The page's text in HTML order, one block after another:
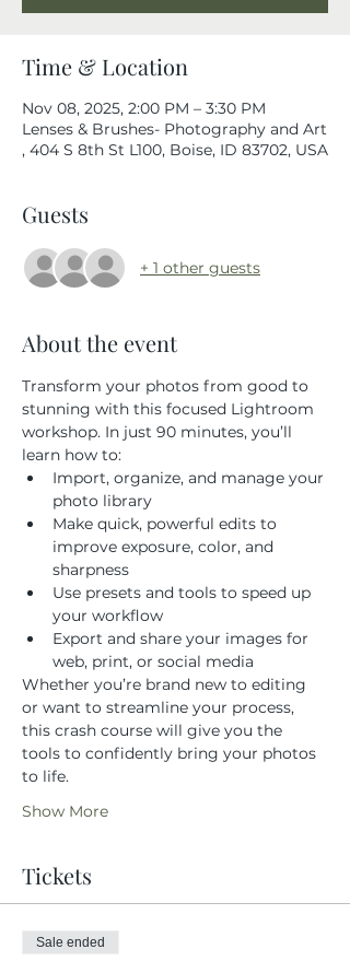
Time & Location
Nov 08, 2025, 2:00 PM – 3:30 PM
Lenses & Brushes- Photography and Art
, 404 S 8th St L100, Boise, ID 83702, USA
Guests
+ 1 other guests
About the event
Transform your photos from good to
stunning with this focused Lightroom
workshop. In just 90 minutes, you’ll
learn how to:
Import, organize, and manage your
photo library
Make quick, powerful edits to
improve exposure, color, and
sharpness
Use presets and tools to speed up
your workflow
Export and share your images for
web, print, or social media
Whether you’re brand new to editing
or want to streamline your process,
this crash course will give you the
tools to confidently bring your photos
to life.
Show More
Tickets
Sale ended